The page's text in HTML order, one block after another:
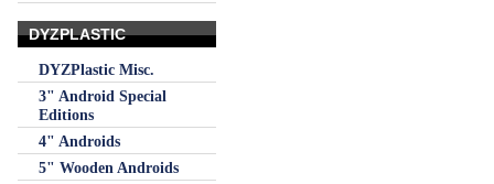
DYZPLASTIC
DYZPlastic Misc.
3" Android Special
Editions
4" Androids
5" Wooden Androids